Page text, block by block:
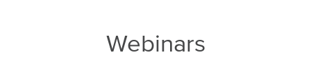
Webinars